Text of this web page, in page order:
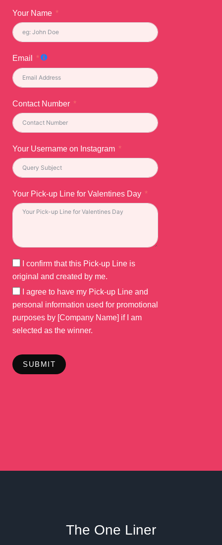
Your Name
Email
Contact Number
Your Username on Instagram
Your Pick-up Line for Valentines Day
I confirm that this Pick-up Line is
original and created by me.
I agree to have my Pick-up Line and
personal information used for promotional
purposes by [Company Name] if I am
selected as the winner.
SUBMIT
The One Liner